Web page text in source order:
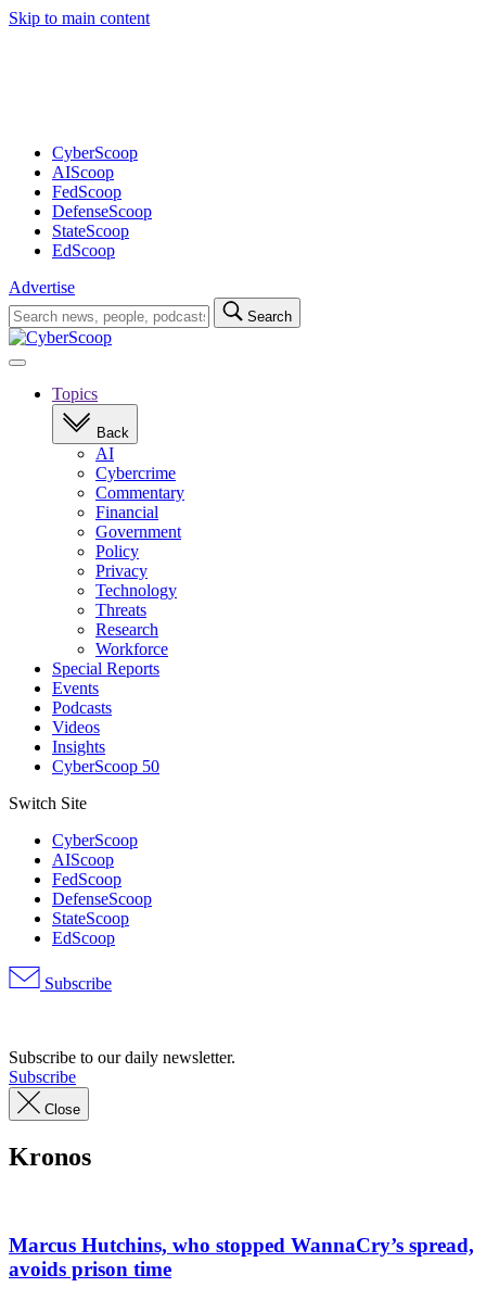
Skip to main content
CyberScoop
AIScoop
FedScoop
DefenseScoop
StateScoop
EdScoop
Advertise
Search
for:
Search
Open
navigationTopics
Back
AI
Cybercrime
Commentary
Financial
Government
Policy
Privacy
Technology
Threats
Research
Workforce
Special Reports
Events
Podcasts
Videos
Insights
CyberScoop 50
Switch Site
CyberScoop
AIScoop
FedScoop
DefenseScoop
StateScoop
EdScoop
Subscribe
Subscribe to our daily newsletter.
Subscribe
Close
Kronos
Hutchins
on
a
Marcus Hutchins, who stopped WannaCry’s spread,
avoids prison time